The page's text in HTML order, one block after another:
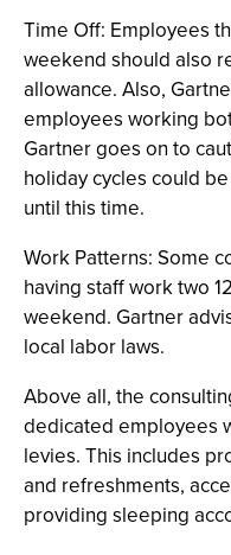
Time Off: Employees
weekend should also
allowance. Also,
employees working
Gartner goes on to
holiday cycles could
until this time.
Work Patterns: Some
having staff work two
weekend. Gartner
local labor laws.
Above all, the
dedicated employees
levies. This includes
and refreshments,
providing sleeping